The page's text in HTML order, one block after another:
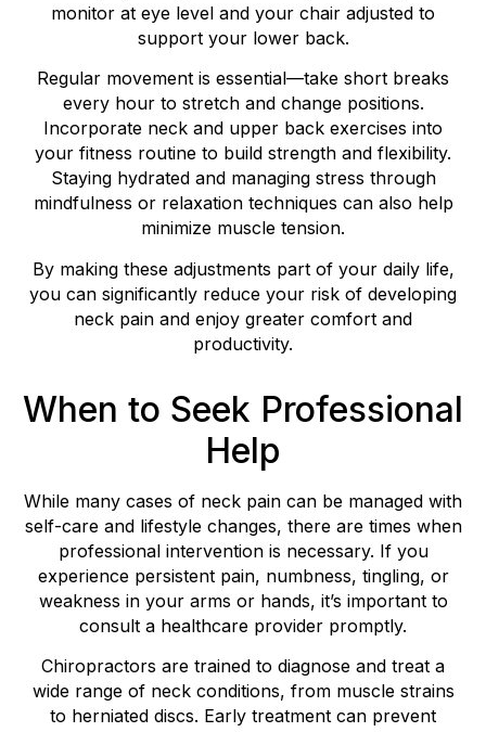
monitor at eye level and your chair adjusted to
support your lower back.
Regular movement is essential—take short breaks
every hour to stretch and change positions.
Incorporate neck and upper back exercises into
your fitness routine to build strength and flexibility.
Staying hydrated and managing stress through
mindfulness or relaxation techniques can also help
minimize muscle tension.
By making these adjustments part of your daily life,
you can significantly reduce your risk of developing
neck pain and enjoy greater comfort and
productivity.
When to Seek Professional
Help
While many cases of neck pain can be managed with
self-care and lifestyle changes, there are times when
professional intervention is necessary. If you
experience persistent pain, numbness, tingling, or
weakness in your arms or hands, it’s important to
consult a healthcare provider promptly.
Chiropractors are trained to diagnose and treat a
wide range of neck conditions, from muscle strains
to herniated discs. Early treatment can prevent